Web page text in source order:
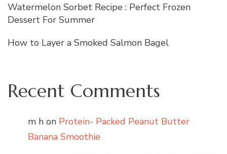
Watermelon Sorbet Recipe : Perfect Frozen
Dessert For Summer
How to Layer a Smoked Salmon Bagel
Recent Comments
m h on Protein- Packed Peanut Butter
Banana Smoothie